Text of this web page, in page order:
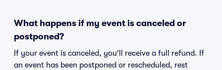
What happens if my event is canceled or
postponed?
If your event is canceled, you'll receive a full refund. If
an event has been postponed or rescheduled, rest